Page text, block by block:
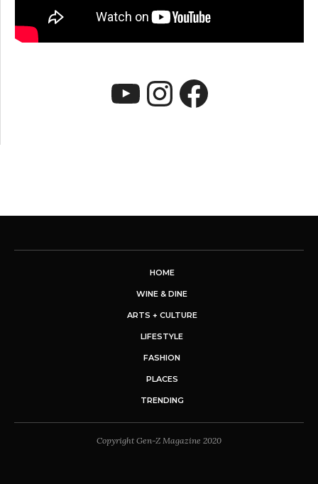
YouTube
Instagram
HOME
WINE & DINE
ARTS + CULTURE
LIFESTYLE
FASHION
PLACES
TRENDING
Copyright Gen-Z Magazine 2020